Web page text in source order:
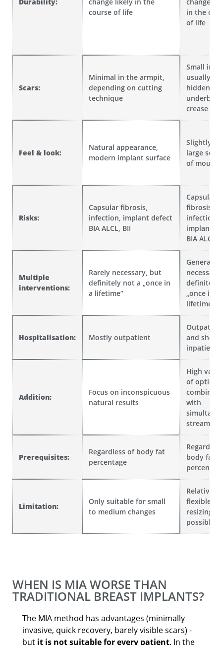
course of life
in the
of life
Scars:
Minimal in the armpit,
depending on cutting
technique
Small
usually
hidden in
underbust
crease
Feel & look:
Natural appearance,
modern implant surface
Slightly
large
of moulds
Risks:
Capsular fibrosis,
infection, implant defect
BIA ALCL, BII
Capsular
fibrosis,
infection,
implant
BIA ALCL,
Multiple
interventions:
Rarely necessary, but
definitely not a „once in
a lifetime“
Generally
definitely
„once in a
lifetime“
Hospitalisation: Mostly outpatient
and
inpatient
Addition:
Focus on inconspicuous
natural results
High
of
with
Prerequisites:
Regardless of body fat
percentage
body fat
Limitation:
Only suitable for small
to medium changes
Relatively
flexible
resizing
possible
WHEN IS MIA WORSE THAN
TRADITIONAL BREAST IMPLANTS?
The MIA method has advantages (minimally
invasive, quick recovery, barely visible scars) -
but it is not suitable for every patient. In the